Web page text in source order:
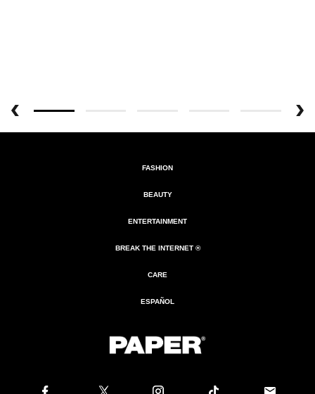
FASHION
BEAUTY
ENTERTAINMENT
BREAK THE INTERNET ®
CARE
ESPAÑOL